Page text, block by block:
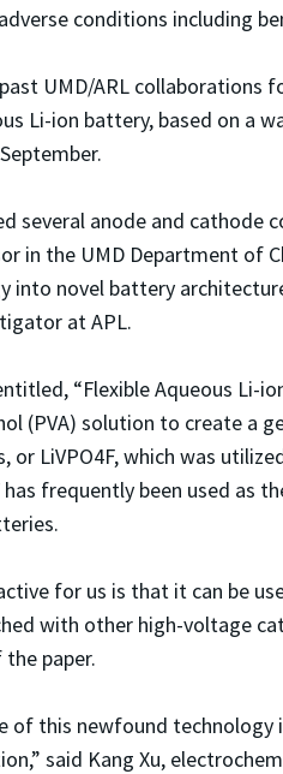
conditions including
UMD/ARL collaborations
Li-ion battery, based on a
several anode and
in the UMD Department of
novel battery
at APL.
“Flexible Aqueous Li-
(PVA) solution to create a
or LiVPO4F, which was
frequently been used as
for us is that it can be
with other high-voltage
paper.
this newfound technology
said Kang Xu,